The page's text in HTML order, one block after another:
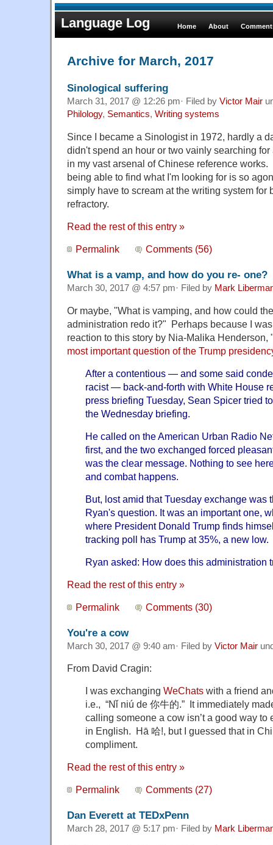
Language Log Home About
Archive for March, 2017
Sinological suffering
March 31, 2017 @ 12:26 pm· Filed by Victor Mair
Philology, Semantics, Writing systems
Since I became a Sinologist in 1972, hardly a
didn't spend an hour or two vainly searching
in my vast arsenal of Chinese reference
being able to find what I'm looking for is so
simply have to scream at the writing system for
refractory.
Read the rest of this entry »
Permalink Comments (56)
What is a vamp, and how do you re- one?
March 30, 2017 @ 4:57 pm· Filed by Mark
Or maybe, "What is vamping, and how could
administration redo it?" Perhaps because I
reaction to this story by Nia-Malika Henderson,
most important question of the Trump
After a contentious — and some said
racist — back-and-forth with White House
press briefing Tuesday, Sean Spicer tried
the Wednesday briefing.
He called on the American Urban Radio
first, and the two exchanged forced
was the clear message. Nothing to see
and combat happens.
But, lost amid that Tuesday exchange was
Ryan's question. It was an important one,
where President Donald Trump finds
tracking poll has Trump at 35%, a new low.
Ryan asked: How does this administration
Read the rest of this entry »
Permalink Comments (30)
You're a cow
March 30, 2017 @ 9:40 am· Filed by Victor Mair
From David Cragin:
I was exchanging WeChats with a friend
i.e., “Nǐ niú de 你牛的.” It immediately
calling someone a cow isn’t a good way to
in English. Hā 哈!, but I guessed that in
compliment.
Read the rest of this entry »
Permalink Comments (27)
Dan Everett at TEDxPenn
March 28, 2017 @ 5:17 pm· Filed by Mark